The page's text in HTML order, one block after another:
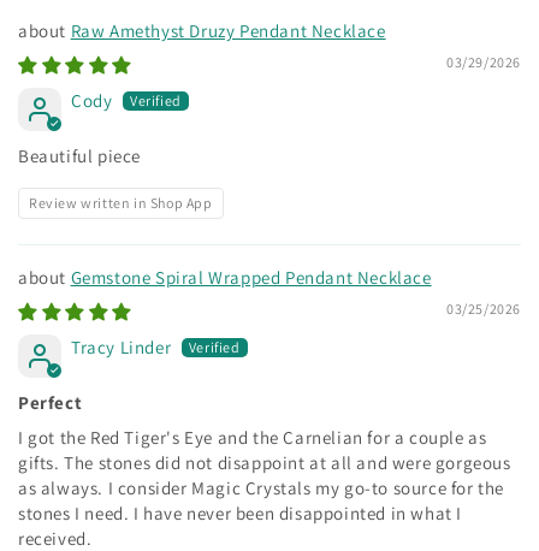
Raw Amethyst Druzy Pendant Necklace
03/29/2026
Cody
Beautiful piece
Review written in Shop App
Gemstone Spiral Wrapped Pendant Necklace
03/25/2026
Tracy Linder
Perfect
I got the Red Tiger's Eye and the Carnelian for a couple as
gifts. The stones did not disappoint at all and were gorgeous
as always. I consider Magic Crystals my go-to source for the
stones I need. I have never been disappointed in what I
received.